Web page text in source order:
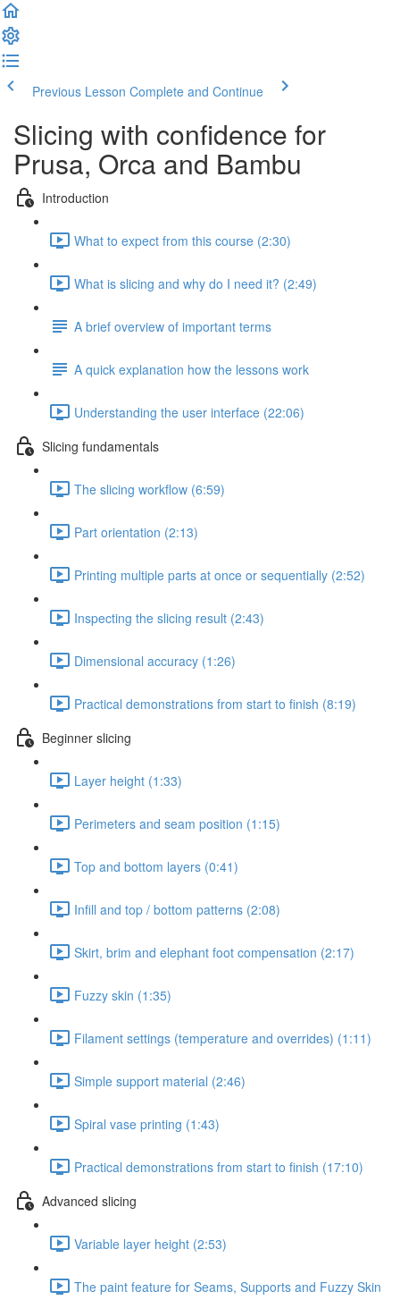
Previous Lesson Complete and Continue
Slicing with confidence for
Prusa, Orca and Bambu
Introduction
What to expect from this course (2:30)
What is slicing and why do I need it? (2:49)
A brief overview of important terms
A quick explanation how the lessons work
Understanding the user interface (22:06)
Slicing fundamentals
The slicing workflow (6:59)
Part orientation (2:13)
Printing multiple parts at once or sequentially (2:52)
Inspecting the slicing result (2:43)
Dimensional accuracy (1:26)
Practical demonstrations from start to finish (8:19)
Beginner slicing
Layer height (1:33)
Perimeters and seam position (1:15)
Top and bottom layers (0:41)
Infill and top / bottom patterns (2:08)
Skirt, brim and elephant foot compensation (2:17)
Fuzzy skin (1:35)
Filament settings (temperature and overrides) (1:11)
Simple support material (2:46)
Spiral vase printing (1:43)
Practical demonstrations from start to finish (17:10)
Advanced slicing
Variable layer height (2:53)
The paint feature for Seams, Supports and Fuzzy Skin